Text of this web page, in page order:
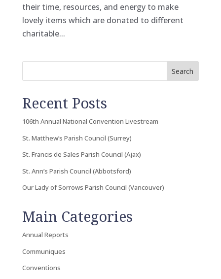
their time, resources, and energy to make
lovely items which are donated to different
charitable...
Search
Recent Posts
106th Annual National Convention Livestream
St. Matthew’s Parish Council (Surrey)
St. Francis de Sales Parish Council (Ajax)
St. Ann’s Parish Council (Abbotsford)
Our Lady of Sorrows Parish Council (Vancouver)
Main Categories
Annual Reports
Communiques
Conventions